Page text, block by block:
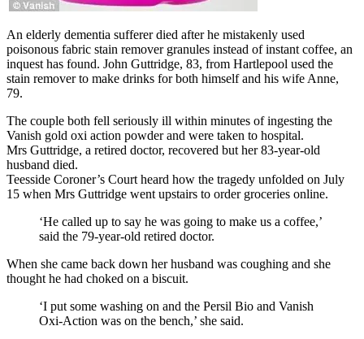
An elderly dementia sufferer died after he mistakenly used
poisonous fabric stain remover granules instead of instant coffee, an
inquest has found. John Guttridge, 83, from Hartlepool used the
stain remover to make drinks for both himself and his wife Anne,
79.
The couple both fell seriously ill within minutes of ingesting the
Vanish gold oxi action powder and were taken to hospital.
Mrs Guttridge, a retired doctor, recovered but her 83-year-old
husband died.
Teesside Coroner’s Court heard how the tragedy unfolded on July
15 when Mrs Guttridge went upstairs to order groceries online.
‘He called up to say he was going to make us a coffee,’
said the 79-year-old retired doctor.
When she came back down her husband was coughing and she
thought he had choked on a biscuit.
‘I put some washing on and the Persil Bio and Vanish
Oxi-Action was on the bench,’ she said.